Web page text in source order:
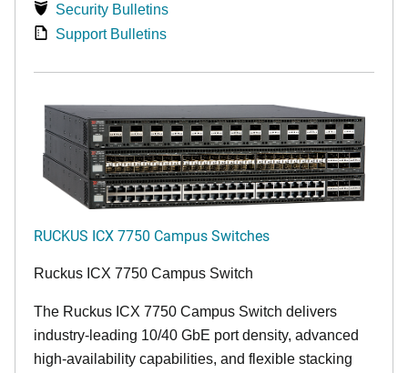
Security Bulletins
Support Bulletins
RUCKUS ICX 7750 Campus Switches
Ruckus ICX 7750 Campus Switch
The Ruckus ICX 7750 Campus Switch delivers
industry-leading 10/40 GbE port density, advanced
high-availability capabilities, and flexible stacking